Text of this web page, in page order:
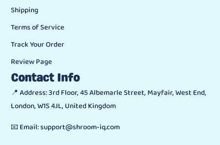
Shipping
Terms of Service
Track Your Order
Review Page
Contact Info
📍 Address: 3rd Floor, 45 Albemarle Street, Mayfair, West End,
London, W1S 4JL, United Kingdom
📧 Email: support@shroom-iq.com